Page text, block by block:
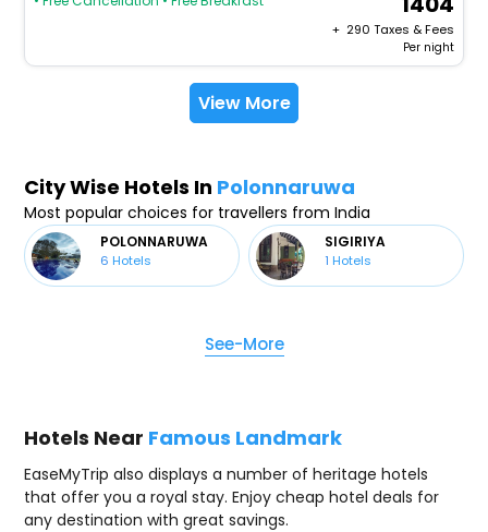
+ ₹ 290 Taxes & Fees
Per night
View More
City Wise Hotels In Polonnaruwa
Most popular choices for travellers from India
POLONNARUWA
6 Hotels
SIGIRIYA
1 Hotels
See-More
Hotels Near Famous Landmark
EaseMyTrip also displays a number of heritage hotels
that offer you a royal stay. Enjoy cheap hotel deals for
any destination with great savings.